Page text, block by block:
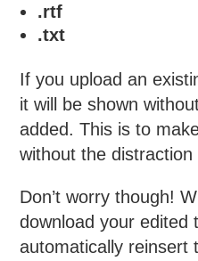
.rtf
.txt
If you upload an
it will be shown
added. This is to
without the
Don’t worry though!
download your edited
automatically reinsert